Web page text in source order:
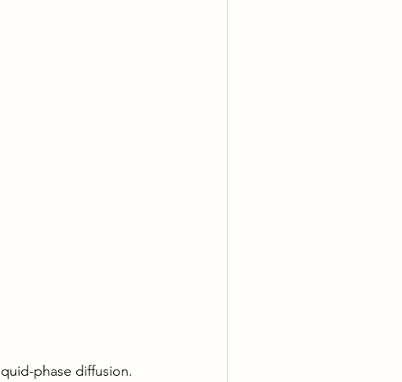
phase diffusion.